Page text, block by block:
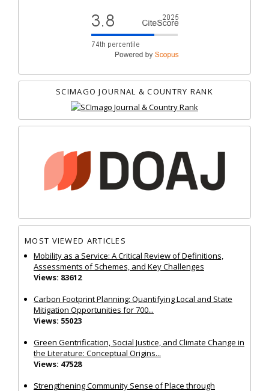
SCIMAGO JOURNAL & COUNTRY RANK
MOST VIEWED ARTICLES
Mobility as a Service: A Critical Review of Definitions,
Assessments of Schemes, and Key Challenges
Views: 83612
Carbon Footprint Planning: Quantifying Local and State
Mitigation Opportunities for 700...
Views: 55023
Green Gentrification, Social Justice, and Climate Change in
the Literature: Conceptual Origins...
Views: 47528
Strengthening Community Sense of Place through